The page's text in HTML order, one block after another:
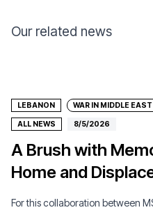
Our related news
LEBANON WAR IN MIDDLE EAST
ALL NEWS 8/5/2026
A Brush with
Home and
For this collaboration between